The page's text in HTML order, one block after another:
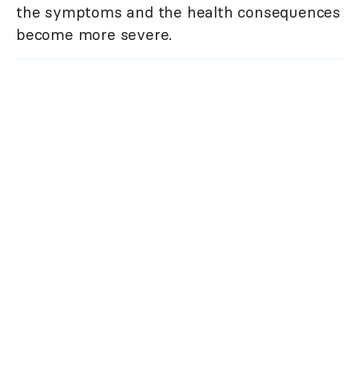
the symptoms and the health consequences
become more severe.